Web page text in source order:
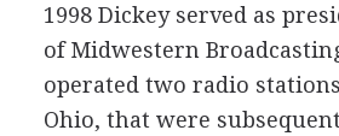
1998 Dickey served as
of Midwestern
operated two radio
Ohio, that were